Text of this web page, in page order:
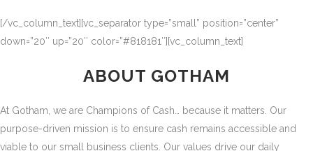
[/vc_column_text][vc_separator type=”small” position=”center”
down=”20″ up=”20″ color=”#818181″][vc_column_text]
ABOUT GOTHAM
At Gotham, we are Champions of Cash… because it matters. Our
purpose-driven mission is to ensure cash remains accessible and
viable to our small business clients. Our values drive our daily